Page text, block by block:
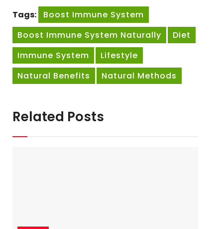
Tags:
Boost Immune System
Boost Immune System Naturally
Diet
Immune System
Lifestyle
Natural Benefits
Natural Methods
Related Posts